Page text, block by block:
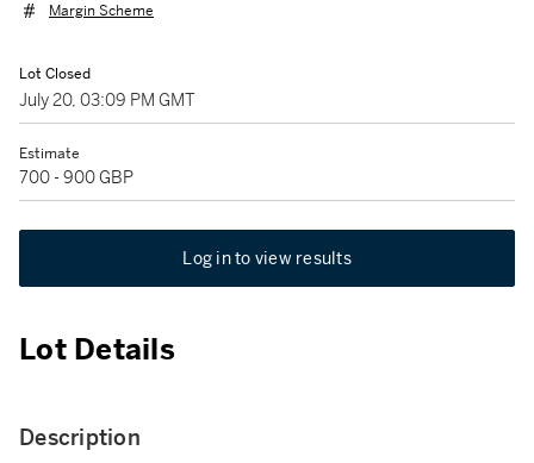
Margin Scheme
Lot Closed
July 20, 03:09 PM GMT
Estimate
700 - 900 GBP
Log in to view results
Lot Details
Description